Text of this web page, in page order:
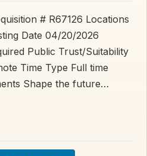
# R67126 Locations
Date 04/20/2026
Public Trust/Suitability
Time Type Full time
Shape the future…